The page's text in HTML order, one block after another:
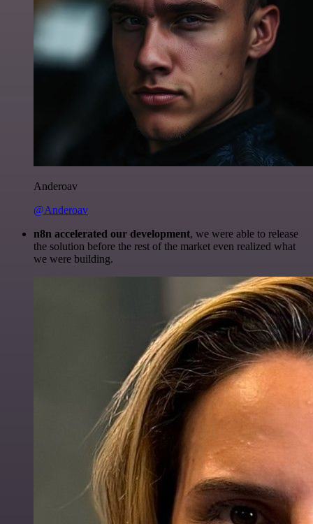
Anderoav
@Anderoav
n8n accelerated our development, we were able to release
the solution before the rest of the market even realized what
we were building.